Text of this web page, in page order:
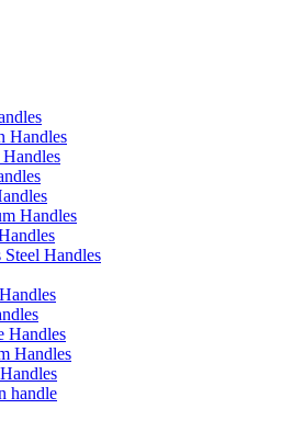
Handles
Handles
Steel Handles
Handles
Handles
handle